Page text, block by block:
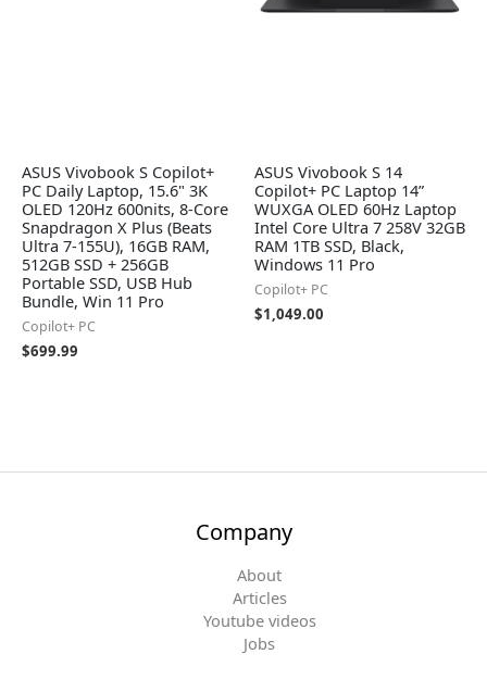
ASUS Vivobook S Copilot+
PC Daily Laptop, 15.6" 3K
OLED 120Hz 600nits, 8-Core
Snapdragon X Plus (Beats
Ultra 7-155U), 16GB RAM,
512GB SSD + 256GB
Portable SSD, USB Hub
Bundle, Win 11 Pro
Copilot+ PC
$699.99
ASUS Vivobook S 14
Copilot+ PC Laptop 14”
WUXGA OLED 60Hz Laptop
Intel Core Ultra 7 258V 32GB
RAM 1TB SSD, Black,
Windows 11 Pro
Copilot+ PC
$1,049.00
Company
About
Articles
Youtube videos
Jobs